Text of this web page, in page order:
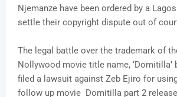
Njemanze have been ordered by a
settle their copyright dispute out of
The legal battle over the trademark of
Nollywood movie title name, ‘Domitilla’
filed a lawsuit against Zeb Ejiro for
follow up movie Domitilla part 2